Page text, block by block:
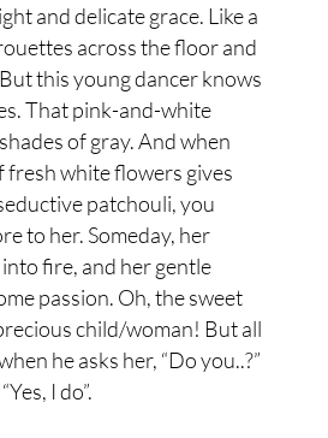
and delicate grace. Like a
across the floor and
this young dancer knows
That pink-and-white
of gray. And when
fresh white flowers gives
patchouli, you
to her. Someday, her
fire, and her gentle
passion. Oh, the sweet
child/woman! But all
he asks her, “Do you..?”
I do”.